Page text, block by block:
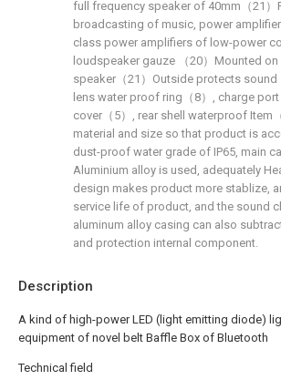
Description
A kind of high-power LED (light emitting diode)
equipment of novel belt Baffle Box of Bluetooth
Technical field
full frequency speaker of 40mm（21）
broadcasting of music, power
class power amplifiers of low-power
loudspeaker gauze （20）Mounted on
speaker（21）Outside protects sound
lens water proof ring（8）, charge
cover（5）, rear shell waterproof Item
material and size so that product is
dust-proof water grade of IP65, main
Aluminium alloy is used, adequately
design makes product more stablize,
service life of product, and the sound
aluminum alloy casing can also
and protection internal component.